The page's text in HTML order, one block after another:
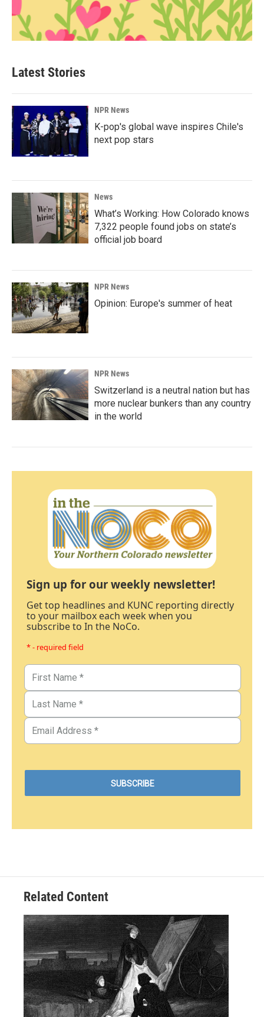
Latest Stories
NPR News
K-pop's global wave inspires Chile's
next pop stars
News
What’s Working: How Colorado knows
7,322 people found jobs on state’s
official job board
NPR News
Opinion: Europe's summer of heat
NPR News
Switzerland is a neutral nation but has
more nuclear bunkers than any country
in the world
Sign up for our weekly newsletter!
Get top headlines and KUNC reporting directly
to your mailbox each week when you
subscribe to In the NoCo.
* - required field
Related Content